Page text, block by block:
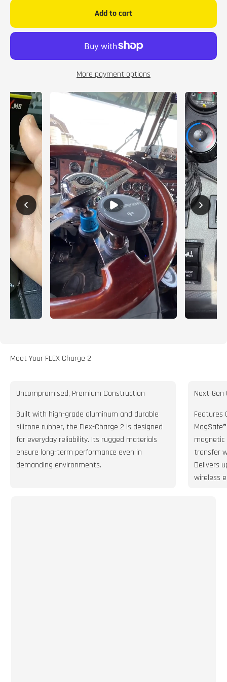
Add to cart
More payment options
Meet Your FLEX Charge 2
Uncompromised, Premium Construction
Built with high-grade aluminum and durable
silicone rubber, the Flex-Charge 2 is designed
for everyday reliability. Its rugged materials
ensure long-term performance even in
demanding environments.
Next-
Features
transfer
Delivers
wireless